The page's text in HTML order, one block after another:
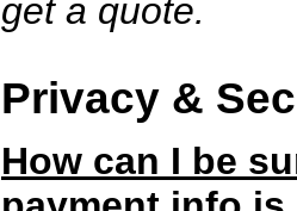
get a quote.
Privacy &
How can I be